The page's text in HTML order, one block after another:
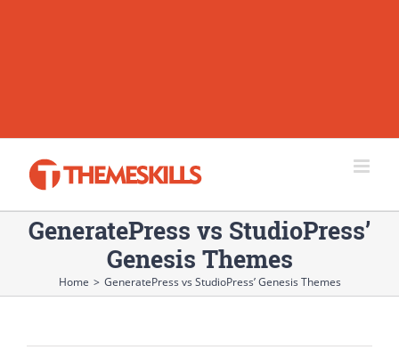
GeneratePress vs StudioPress’
Genesis Themes
Home > GeneratePress vs StudioPress’ Genesis Themes